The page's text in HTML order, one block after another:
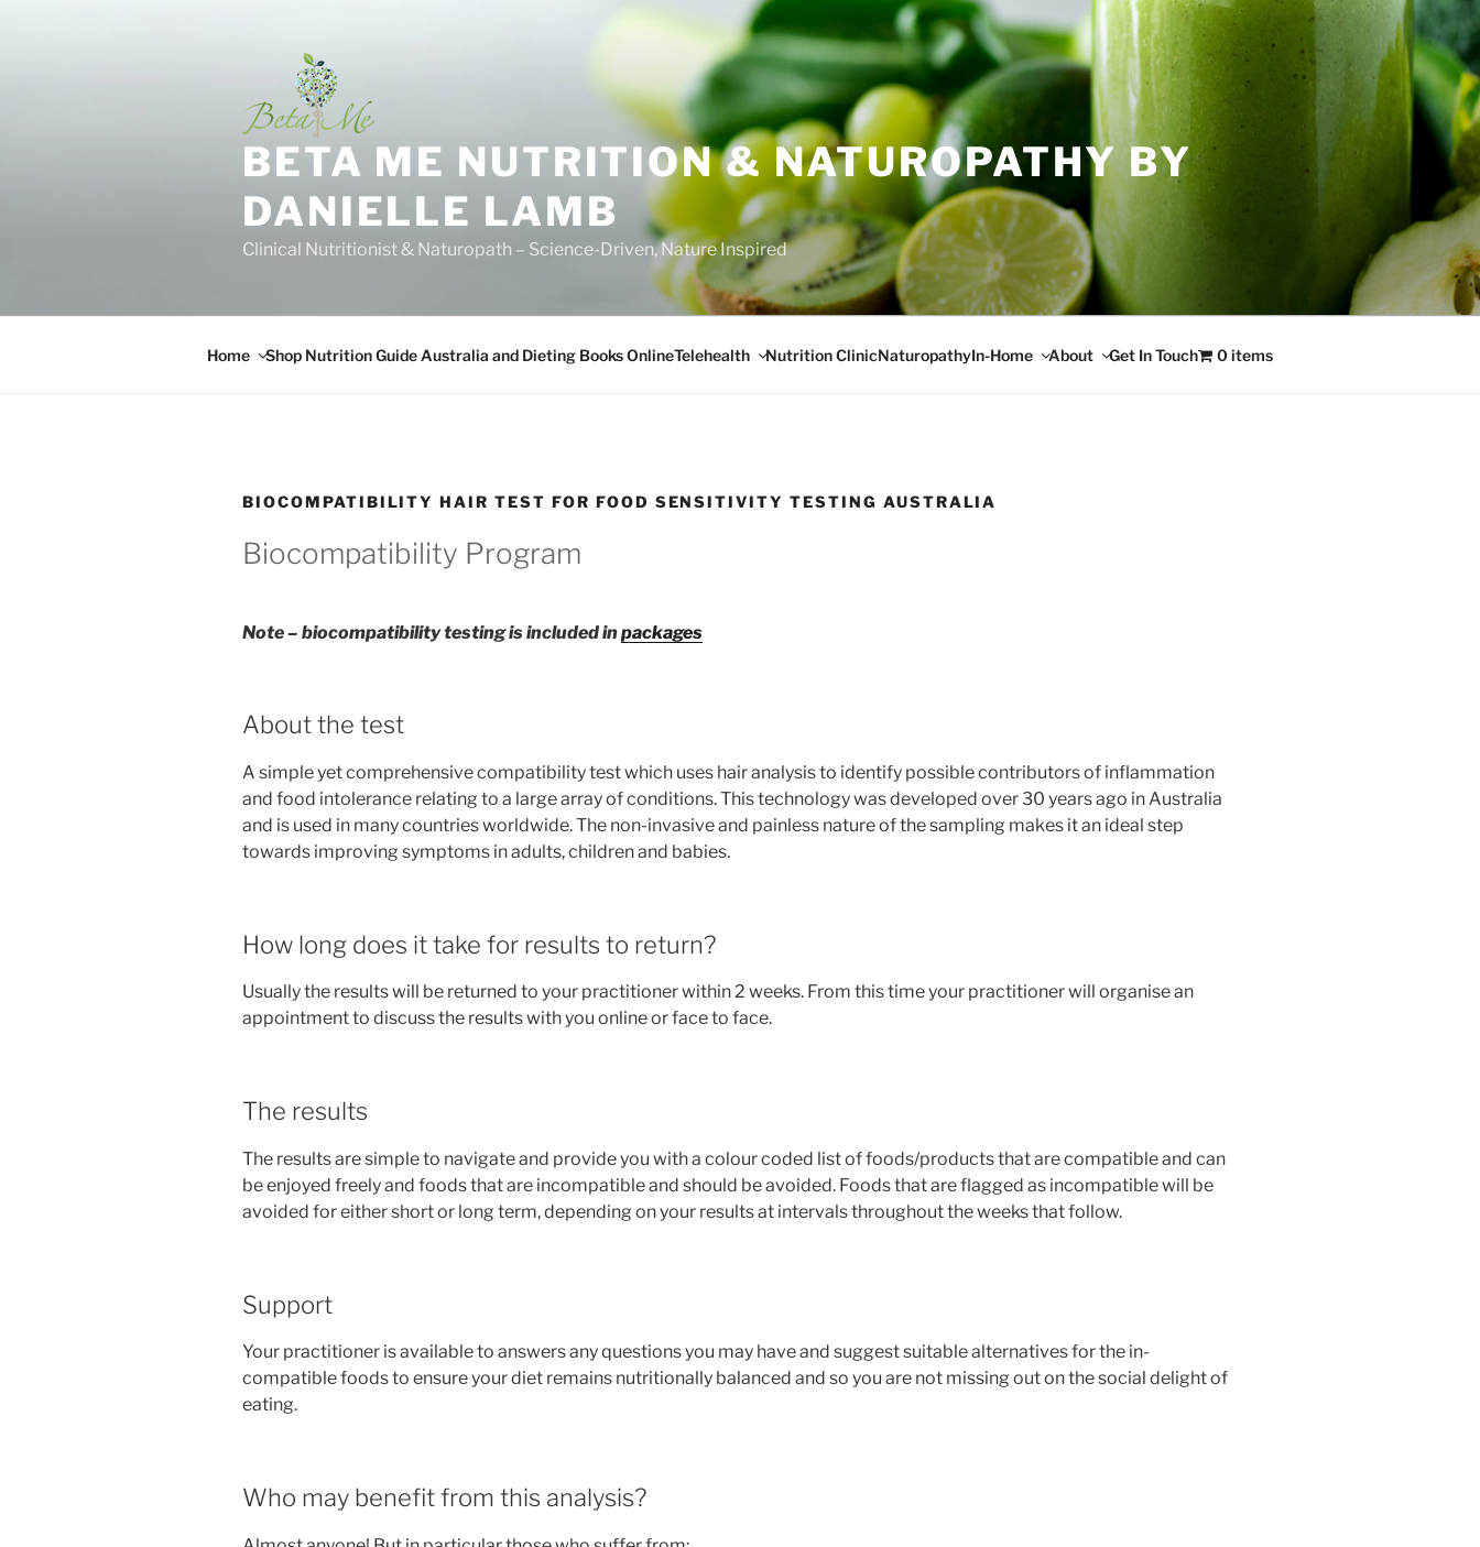
BETA ME NUTRITION & NATUROPATHY BY
DANIELLE LAMB
Clinical Nutritionist & Naturopath – Science-Driven, Nature Inspired
Home Shop Nutrition Guide Australia and Dieting Books OnlineTelehealth Nutrition ClinicNaturopathyIn-Home About Get In Touch 0 items
BIOCOMPATIBILITY HAIR TEST FOR FOOD SENSITIVITY TESTING AUSTRALIA
Biocompatibility Program
Note – biocompatibility testing is included inpackages
About the test
A simple yet comprehensive compatibility test which uses hair analysis to identify possible contributors of inflammation
and food intolerance relating to a large array of conditions. This technology was developed over 30 years ago in Australia
and is used in many countries worldwide. The non-invasive and painless nature of the sampling makes it an ideal step
towards improving symptoms in adults, children and babies.
How long does it take for results to return?
Usually the results will be returned to your practitioner within 2 weeks. From this time your practitioner will organise an
appointment to discuss the results with you online or face to face.
The results
The results are simple to navigate and provide you with a colour coded list of foods/products that are compatible and can
be enjoyed freely and foods that are incompatible and should be avoided. Foods that are flagged as incompatible will be
avoided for either short or long term, depending on your results at intervals throughout the weeks that follow.
Support
Your practitioner is available to answers any questions you may have and suggest suitable alternatives for the in-
compatible foods to ensure your diet remains nutritionally balanced and so you are not missing out on the social delight of
eating.
Who may benefit from this analysis?